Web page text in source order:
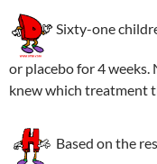
Sixty-one
or placebo for 4
knew which treatment
Based on the